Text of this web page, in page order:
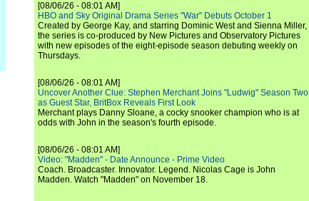
[08/06/26 - 08:01 AM]
HBO and Sky Original Drama Series "War" Debuts October 1
Created by George Kay, and starring Dominic West and Sienna Miller,
the series is co-produced by New Pictures and Observatory Pictures
with new episodes of the eight-episode season debuting weekly on
Thursdays.
[08/06/26 - 08:01 AM]
Uncover Another Clue: Stephen Merchant Joins "Ludwig" Season Two
as Guest Star, BritBox Reveals First Look
Merchant plays Danny Sloane, a cocky snooker champion who is at
odds with John in the season's fourth episode.
[08/06/26 - 08:01 AM]
Video: "Madden" - Date Announce - Prime Video
Coach. Broadcaster. Innovator. Legend. Nicolas Cage is John
Madden. Watch "Madden" on November 18.